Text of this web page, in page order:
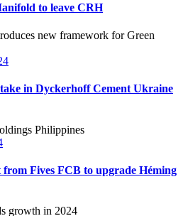
to leave CRH
in Dyckerhoff Cement Ukraine
Fives FCB to upgrade Héming